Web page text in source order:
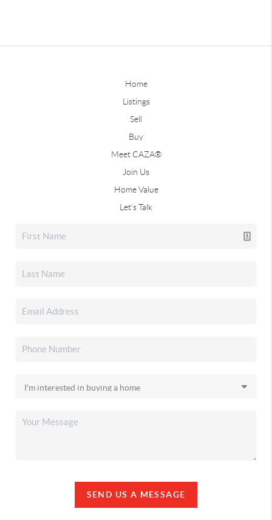
Home
Listings
Sell
Buy
Meet CAZA®
Join Us
Home Value
Let's Talk
SEND US A MESSAGE